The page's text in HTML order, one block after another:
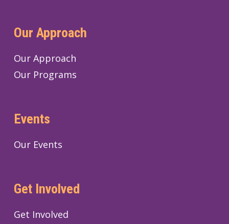
Our Approach
Our Approach
Our Programs
Events
Our Events
Get Involved
Get Involved